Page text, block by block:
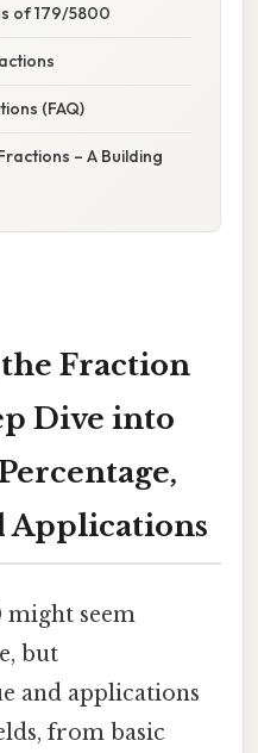
of 179/5800
(FAQ)
– A Building
Fraction
Dive into
Applications
might seem
but
and applications
from basic